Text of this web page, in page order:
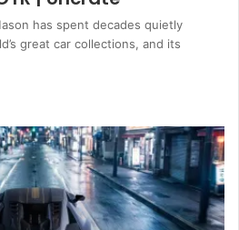
has spent decades quietly
great car collections, and its